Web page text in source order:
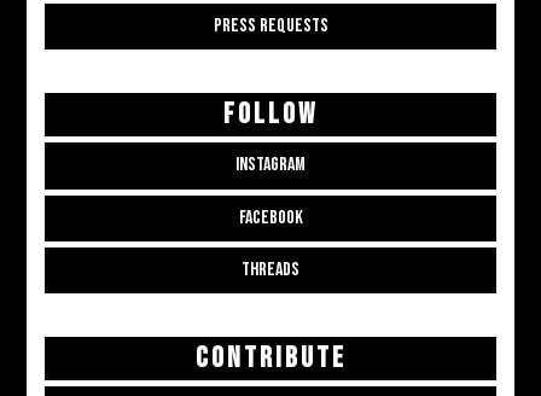
PRESS REQUESTS
FOLLOW
INSTAGRAM
FACEBOOK
THREADS
CONTRIBUTE